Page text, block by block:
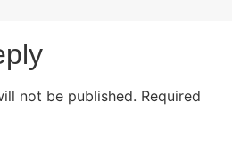
not be published. Required